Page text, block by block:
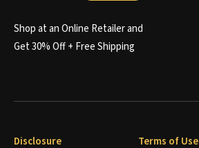
Shop at an Online Retailer and
Get 30% Off + Free Shipping
Disclosure Terms of Use